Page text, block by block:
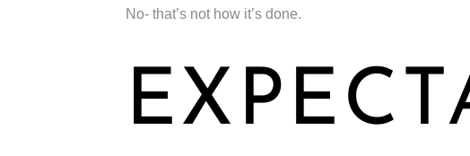
No- that’s not how it’s done.